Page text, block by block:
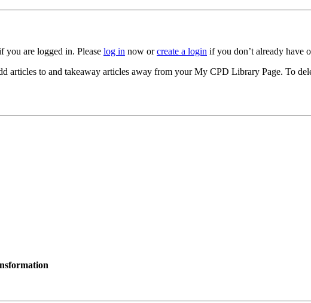
are logged in. Please log in now orcreate a login if you don’t already have
articles to and takeaway articles away from your My CPD Library Page. To